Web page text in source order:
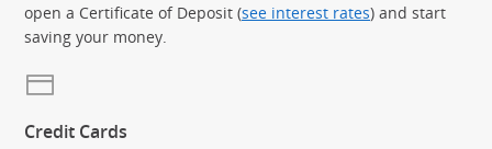
open a Certificate of Deposit (see interest rates) and start
saving your money.
Credit Cards